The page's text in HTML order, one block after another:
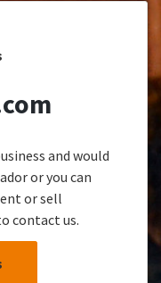
and would
or you can
or sell
contact us.